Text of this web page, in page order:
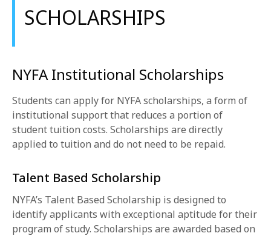
CURRENT STUDENTS
PARENTS
*UPCOMING ONLINE INFO SESSIONS*
1-800-611-FILM
SCHOLARSHIPS
NYFA Institutional Scholarships
Students can apply for NYFA scholarships, a form of
institutional support that reduces a portion of
student tuition costs. Scholarships are directly
applied to tuition and do not need to be repaid.
Talent Based Scholarship
NYFA’s Talent Based Scholarship is designed to
identify applicants with exceptional aptitude for their
program of study. Scholarships are awarded based on